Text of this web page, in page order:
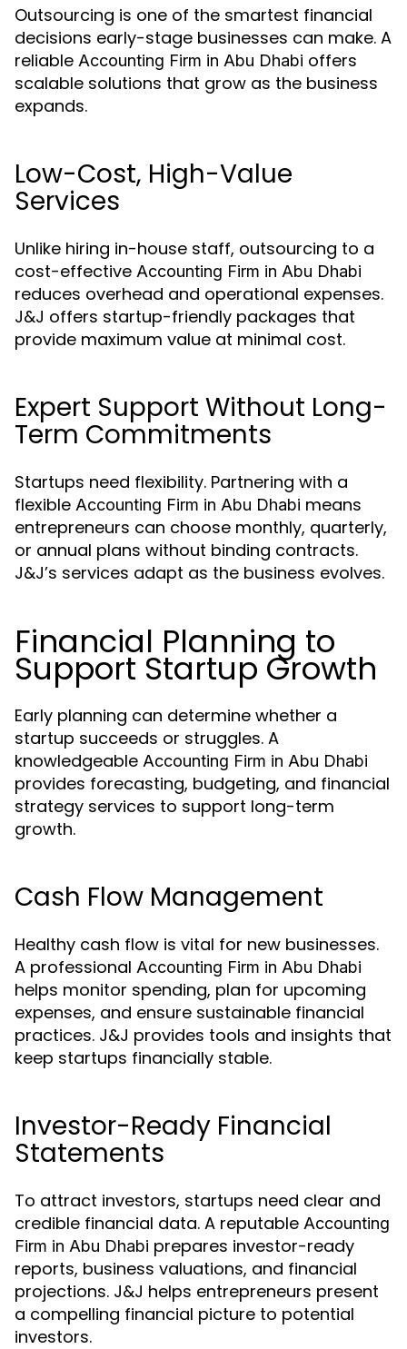
Outsourcing is one of the smartest financial
decisions early-stage businesses can make. A
reliable Accounting Firm in Abu Dhabi offers
scalable solutions that grow as the business
expands.
Low-Cost, High-Value
Services
Unlike hiring in-house staff, outsourcing to a
cost-effective Accounting Firm in Abu Dhabi
reduces overhead and operational expenses.
J&J offers startup-friendly packages that
provide maximum value at minimal cost.
Expert Support Without Long-
Term Commitments
Startups need flexibility. Partnering with a
flexible Accounting Firm in Abu Dhabi means
entrepreneurs can choose monthly, quarterly,
or annual plans without binding contracts.
J&J’s services adapt as the business evolves.
Financial Planning to
Support Startup Growth
Early planning can determine whether a
startup succeeds or struggles. A
knowledgeable Accounting Firm in Abu Dhabi
provides forecasting, budgeting, and financial
strategy services to support long-term
growth.
Cash Flow Management
Healthy cash flow is vital for new businesses.
A professional Accounting Firm in Abu Dhabi
helps monitor spending, plan for upcoming
expenses, and ensure sustainable financial
practices. J&J provides tools and insights that
keep startups financially stable.
Investor-Ready Financial
Statements
To attract investors, startups need clear and
credible financial data. A reputable Accounting
Firm in Abu Dhabi prepares investor-ready
reports, business valuations, and financial
projections. J&J helps entrepreneurs present
a compelling financial picture to potential
investors.